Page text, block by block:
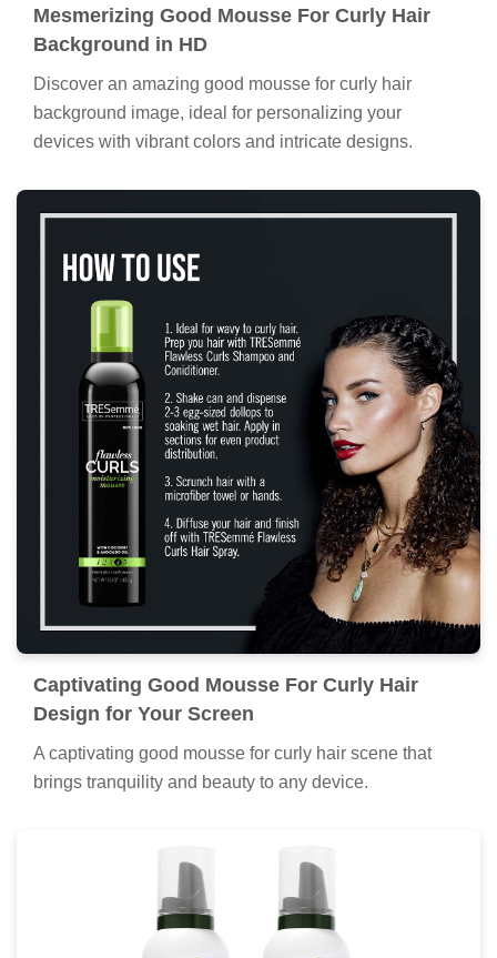
Mesmerizing Good Mousse For Curly Hair
Background in HD
Discover an amazing good mousse for curly hair
background image, ideal for personalizing your
devices with vibrant colors and intricate designs.
Captivating Good Mousse For Curly Hair
Design for Your Screen
A captivating good mousse for curly hair scene that
brings tranquility and beauty to any device.